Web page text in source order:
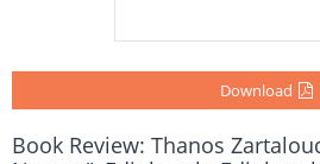
Download
Book Review: Thanos